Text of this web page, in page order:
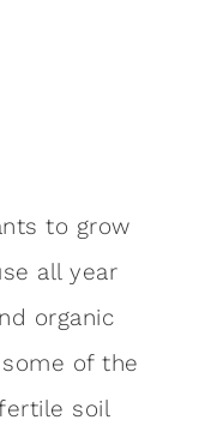
to grow
all year
organic
of the
soil